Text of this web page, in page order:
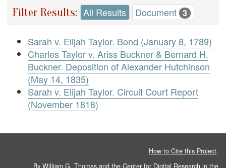
Filter Results: All Results Document 3
Sarah v. Elijah Taylor. Bond (January 8, 1789)
Charles Taylor v. Ariss Buckner & Bernard H.
Buckner. Deposition of Alexander Hutchinson
(May 14, 1835)
Sarah v. Elijah Taylor. Circuit Court Report
(November 1818)
How to Cite this Project.
By William G. Thomas and the Center for Digital Research in the